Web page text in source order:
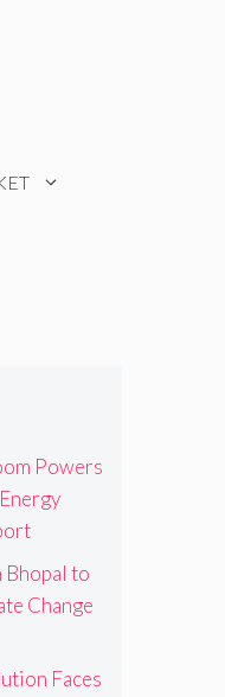
Powers
Bhopal to
Change
Faces